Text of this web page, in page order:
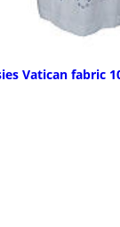
Vatican fabric